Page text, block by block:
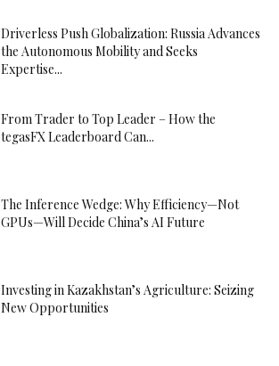
Driverless Push Globalization: Russia Advances
the Autonomous Mobility and Seeks
Expertise...
From Trader to Top Leader – How the
tegasFX Leaderboard Can...
The Inference Wedge: Why Efficiency—Not
GPUs—Will Decide China’s AI Future
Investing in Kazakhstan’s Agriculture: Seizing
New Opportunities